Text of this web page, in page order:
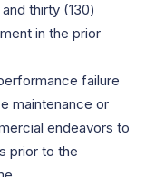
thirty (130)
in the prior
failure
maintenance or
endeavors to
prior to the